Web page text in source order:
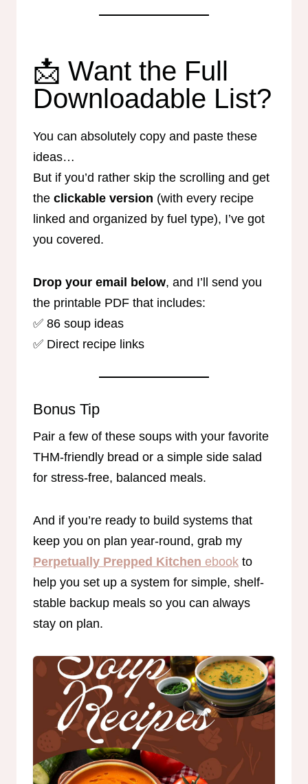
📩 Want the Full
Downloadable List?
You can absolutely copy and paste these
ideas…
But if you’d rather skip the scrolling and get
the clickable version (with every recipe
linked and organized by fuel type), I’ve got
you covered.
Drop your email below, and I’ll send you
the printable PDF that includes:
✅ 86 soup ideas
✅ Direct recipe links
Bonus Tip
Pair a few of these soups with your favorite
THM-friendly bread or a simple side salad
for stress-free, balanced meals.
And if you’re ready to build systems that
keep you on plan year-round, grab my
Perpetually Prepped Kitchen ebook to
help you set up a system for simple, shelf-
stable backup meals so you can always
stay on plan.